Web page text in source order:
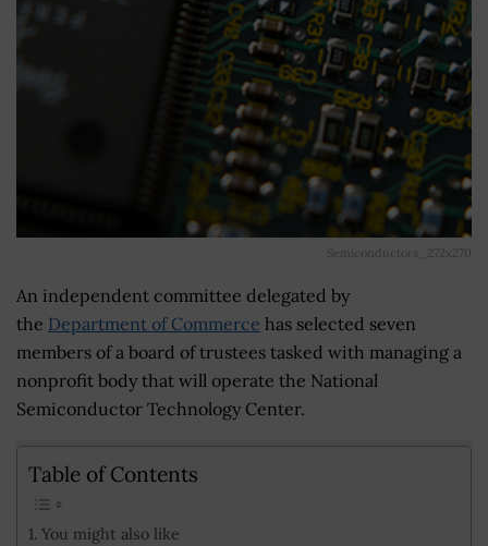
Semiconductors_272x270
An independent committee delegated by
the Department of Commerce has selected seven
members of a board of trustees tasked with managing a
nonprofit body that will operate the National
Semiconductor Technology Center.
Table of Contents
You might also like